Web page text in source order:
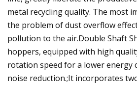
metal recycling quality. The most
the problem of dust overflow
pollution to the air.Double Shaft
hoppers, equipped with high
rotation speed for a lower energy
noise reduction.;It incorporates